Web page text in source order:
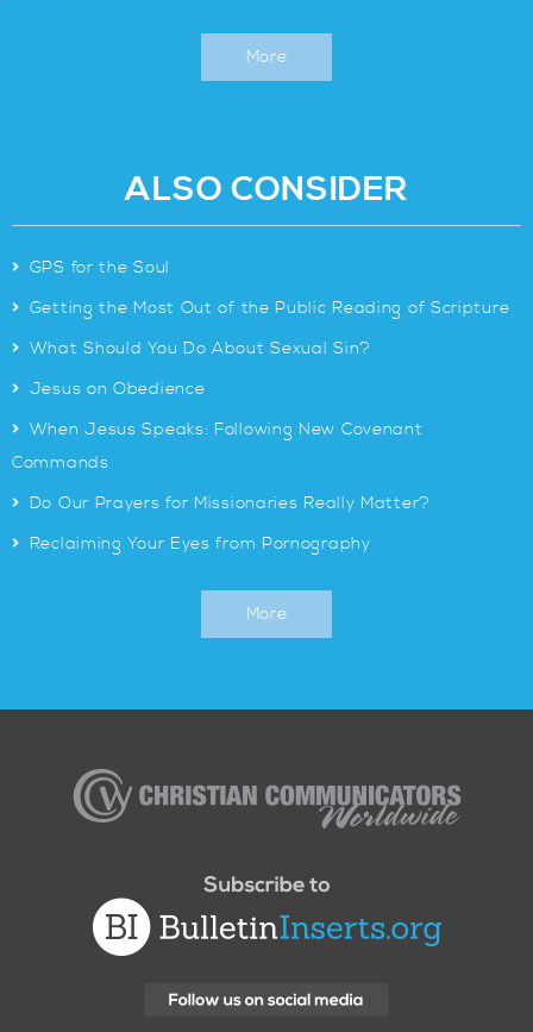
More
ALSO CONSIDER
> GPS for the Soul
> Getting the Most Out of the Public Reading of Scripture
> What Should You Do About Sexual Sin?
> Jesus on Obedience
> When Jesus Speaks: Following New Covenant
Commands
> Do Our Prayers for Missionaries Really Matter?
> Reclaiming Your Eyes from Pornography
More
Communicators